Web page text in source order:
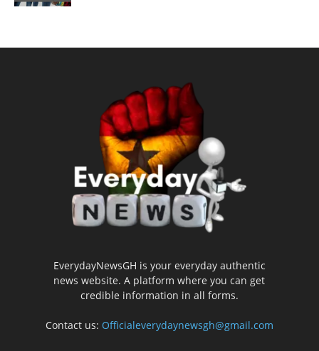
EverydayNewsGH is your everyday authentic
news website. A platform where you can get
credible information in all forms.
Contact us: Officialeverydaynewsgh@gmail.com